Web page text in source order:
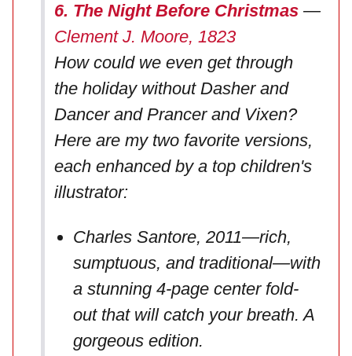
6. The Night Before Christmas —
Clement J. Moore, 1823
How could we even get through
the holiday without Dasher and
Dancer and Prancer and Vixen?
Here are my two favorite versions,
each enhanced by a top children's
illustrator:
Charles Santore, 2011—rich,
sumptuous, and traditional—with
a stunning 4-page center fold-
out that will catch your breath. A
gorgeous edition.